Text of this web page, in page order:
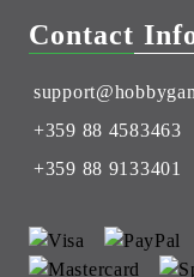
Contact
+359 88 4583463
+359 88 9133401